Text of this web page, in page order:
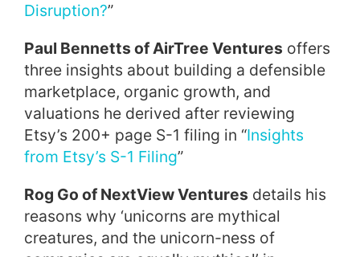
Disruption?”
Paul Bennetts of AirTree Ventures offers
three insights about building a defensible
marketplace, organic growth, and
valuations he derived after reviewing
Etsy’s 200+ page S-1 filing in “Insights
from Etsy’s S-1 Filing”
Rog Go of NextView Ventures details his
reasons why ‘unicorns are mythical
creatures, and the unicorn-ness of